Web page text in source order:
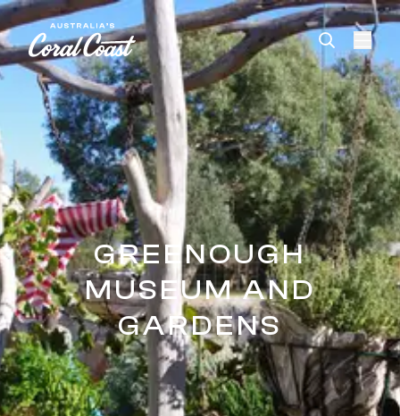
Please
note:
This
website
includes
accessibility
system.
GREENOUGH
MUSEUM AND
GARDENS